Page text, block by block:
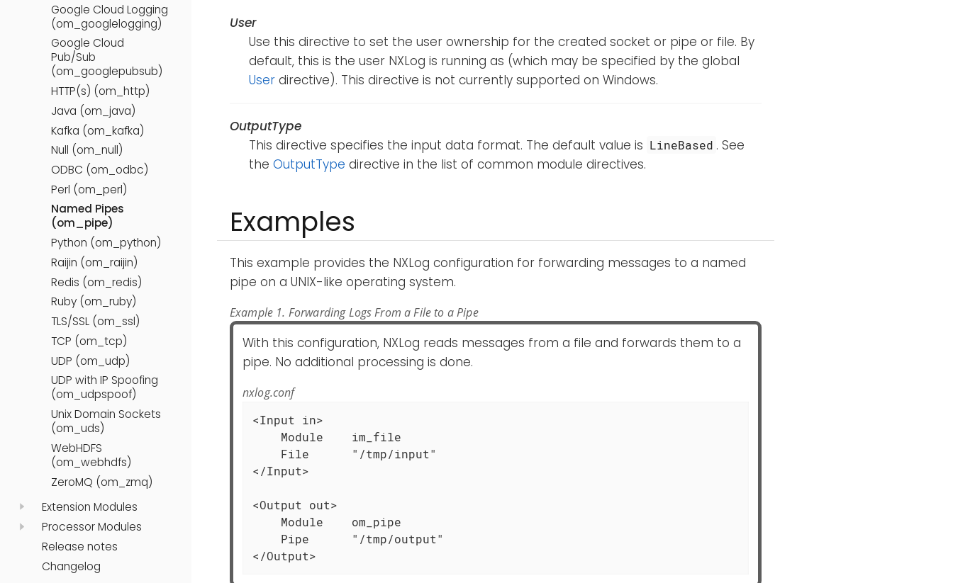
Google Cloud Logging
(om_googlelogging)
Google Cloud
Pub/Sub
(om_googlepubsub)
HTTP(s) (om_http)
Java (om_java)
Kafka (om_kafka)
Null (om_null)
ODBC (om_odbc)
Perl (om_perl)
Named Pipes
(om_pipe)
Python (om_python)
Raijin (om_raijin)
Redis (om_redis)
Ruby (om_ruby)
TLS/SSL (om_ssl)
TCP (om_tcp)
UDP (om_udp)
UDP with IP Spoofing
(om_udpspoof)
Unix Domain Sockets
(om_uds)
WebHDFS
(om_webhdfs)
ZeroMQ (om_zmq)
Extension Modules
Processor Modules
Release notes
Changelog
User
Use this directive to set the user ownership for the created socket or pipe or file. By
default, this is the user NXLog is running as (which may be specified by the global
User directive). This directive is not currently supported on Windows.
OutputType
This directive specifies the input data format. The default value is LineBased . See
the OutputType directive in the list of common module directives.
Examples
This example provides the NXLog configuration for forwarding messages to a named
pipe on a UNIX-like operating system.
Example 1. Forwarding Logs From a File to a Pipe
With this configuration, NXLog reads messages from a file and forwards them to a
pipe. No additional processing is done.
nxlog.conf
<Input in>
    Module    im_file
    File      "/tmp/input"
</Input>
<Output out>
    Module    om_pipe
    Pipe      "/tmp/output"
</Output>